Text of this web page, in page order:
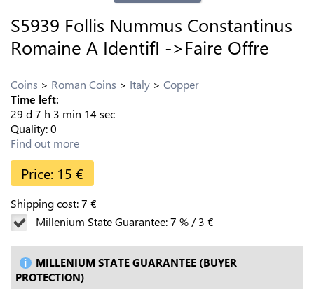
S5939 Follis Nummus Constantinus
Romaine A IdentifI ->Faire Offre
Coins Roman Coins Italy
Copper
Time left:
29 d7 h 3 min 13 sec
Quality:0
Find out more
Price: 15 €
Shipping cost:7 €
Millenium State Guarantee:7 %/3 €
MILLENIUM STATE GUARANTEE (BUYER
PROTECTION)